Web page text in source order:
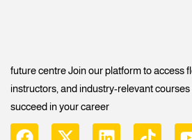
future centre Join our platform to access
instructors, and industry-relevant
succeed in your career